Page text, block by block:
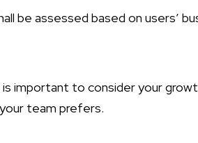
be assessed based on users’
is important to consider your
team prefers.